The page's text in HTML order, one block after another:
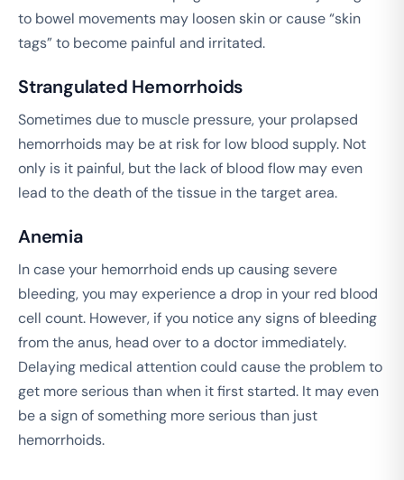
to bowel movements may loosen skin or cause “skin
tags” to become painful and irritated.
Strangulated Hemorrhoids
Sometimes due to muscle pressure, your prolapsed
hemorrhoids may be at risk for low blood supply. Not
only is it painful, but the lack of blood flow may even
lead to the death of the tissue in the target area.
Anemia
In case your hemorrhoid ends up causing severe
bleeding, you may experience a drop in your red blood
cell count. However, if you notice any signs of bleeding
from the anus, head over to a doctor immediately.
Delaying medical attention could cause the problem to
get more serious than when it first started. It may even
be a sign of something more serious than just
hemorrhoids.